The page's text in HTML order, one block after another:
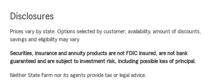
Disclosures
Prices vary by state. Options selected by customer; availability, amount of discounts,
savings and eligibility may vary.
Securities, insurance and annuity products are not FDIC insured, are not bank
guaranteed and are subject to investment risk, including possible loss of principal.
Neither State Farm nor its agents provide tax or legal advice.